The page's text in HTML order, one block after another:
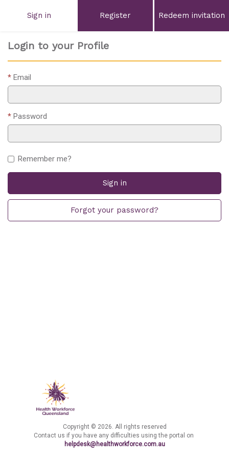
Sign in Register Redeem invitation
Login to your Profile
Email
Password
Remember me?
Sign in
Forgot your password?
Copyright © 2026. All rights reserved
Contact us if you have any difficulties using the portal on
helpdesk@healthworkforce.com.au